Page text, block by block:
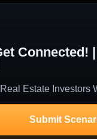
Estate Investors
Submit